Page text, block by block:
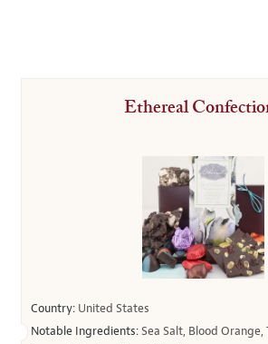
Ethereal
Country: United States
Notable Ingredients:Sea Salt, Blood Orange,